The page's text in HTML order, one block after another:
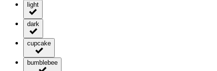
light
dark
cupcake
bumblebee